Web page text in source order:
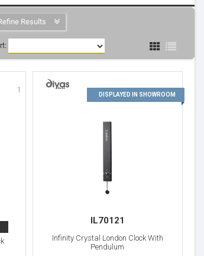
Results
1 2
DISPLAYED IN SHOWROOM
IL70121
Infinity Crystal London Clock With
Pendulum